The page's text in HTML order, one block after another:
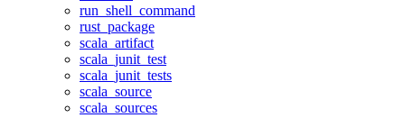
run_shell_command
rust_package
scala_artifact
scala_junit_test
scala_junit_tests
scala_source
scala_sources